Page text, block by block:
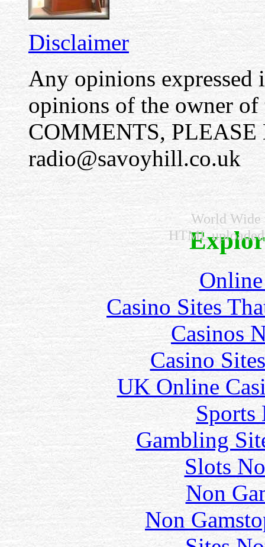
Disclaimer
Any opinions expressed
opinions of the owner
COMMENTS,
radio@savoyhill.co.uk
World Wide
HTML
Casino Sites
Casinos
Casino
UK Online
Sports
Gambling
Slots
Non
Non